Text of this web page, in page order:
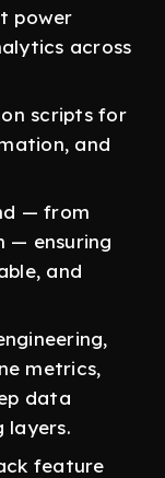
power
across
scripts for
and
— from
— ensuring
and
metrics,
data
layers.
feature